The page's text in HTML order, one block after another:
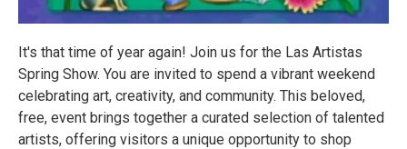
It's that time of year again! Join us for the Las Artistas
Spring Show. You are invited to spend a vibrant weekend
celebrating art, creativity, and community. This beloved,
free, event brings together a curated selection of talented
artists, offering visitors a unique opportunity to shop